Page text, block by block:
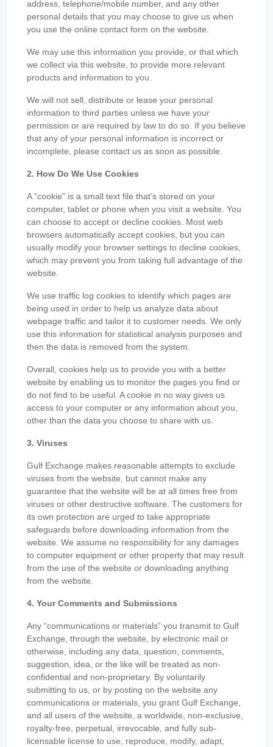
address, telephone/mobile number, and any other
personal details that you may choose to give us when
you use the online contact form on the website.
We may use this information you provide, or that which
we collect via this website, to provide more relevant
products and information to you.
We will not sell, distribute or lease your personal
information to third parties unless we have your
permission or are required by law to do so. If you believe
that any of your personal information is incorrect or
incomplete, please contact us as soon as possible.
2. How Do We Use Cookies
A “cookie” is a small text file that’s stored on your
computer, tablet or phone when you visit a website. You
can choose to accept or decline cookies. Most web
browsers automatically accept cookies, but you can
usually modify your browser settings to decline cookies,
which may prevent you from taking full advantage of the
website.
We use traffic log cookies to identify which pages are
being used in order to help us analyze data about
webpage traffic and tailor it to customer needs. We only
use this information for statistical analysis purposes and
then the data is removed from the system.
Overall, cookies help us to provide you with a better
website by enabling us to monitor the pages you find or
do not find to be useful. A cookie in no way gives us
access to your computer or any information about you,
other than the data you choose to share with us.
3. Viruses
Gulf Exchange makes reasonable attempts to exclude
viruses from the website, but cannot make any
guarantee that the website will be at all times free from
viruses or other destructive software. The customers for
its own protection are urged to take appropriate
safeguards before downloading information from the
website. We assume no responsibility for any damages
to computer equipment or other property that may result
from the use of the website or downloading anything
from the website.
4. Your Comments and Submissions
Any “communications or materials” you transmit to Gulf
Exchange, through the website, by electronic mail or
otherwise, including any data, question, comments,
suggestion, idea, or the like will be treated as non-
confidential and non-proprietary. By voluntarily
submitting to us, or by posting on the website any
communications or materials, you grant Gulf Exchange,
and all users of the website, a worldwide, non-exclusive,
royalty-free, perpetual, irrevocable, and fully sub-
licensable license to use, reproduce, modify, adapt,